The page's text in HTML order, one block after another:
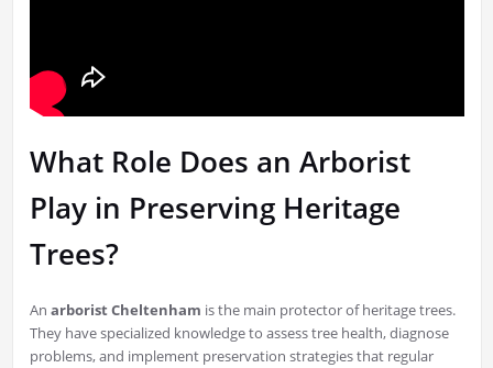
What Role Does an Arborist
Play in Preserving Heritage
Trees?
An arborist Cheltenham is the main protector of heritage trees.
They have specialized knowledge to assess tree health, diagnose
problems, and implement preservation strategies that regular